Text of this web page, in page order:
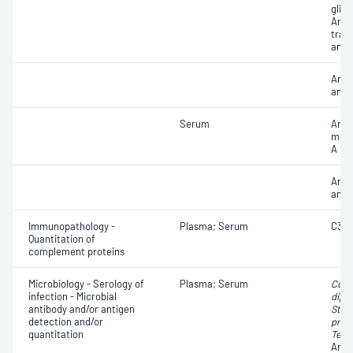
Serum
A
Immunopathology -
Quantitation of
complement proteins
Plasma; Serum C3
Microbiology - Serology of
infection - Microbial
antibody and/or antigen
detection and/or
quantitation
Plasma; Serum